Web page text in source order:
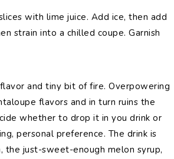
with lime juice. Add ice, then add
strain into a chilled coupe. Garnish
and tiny bit of fire. Overpowering
flavors and in turn ruins the
whether to drop it in you drink or
personal preference. The drink is
just-sweet-enough melon syrup,